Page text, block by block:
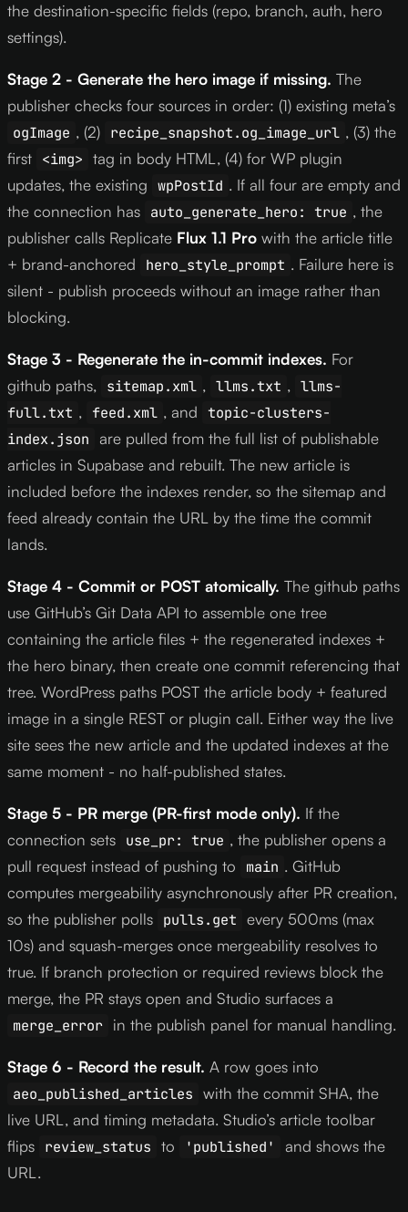
the destination-specific fields (repo, branch, auth, hero
settings).
Stage 2 - Generate the hero image if missing. The
publisher checks four sources in order: (1) existing meta’s
ogImage , (2) recipe_snapshot.og_image_url , (3) the
first <img> tag in body HTML, (4) for WP plugin
updates, the existing wpPostId . If all four are empty and
the connection has auto_generate_hero: true , the
publisher calls Replicate Flux 1.1 Pro with the article title
+ brand-anchored
hero_style_prompt . Failure here is
silent - publish proceeds without an image rather than
blocking.
Stage 3 - Regenerate the in-commit indexes. For
github paths,
sitemap.xml , llms.txt , llms-
full.txt , feed.xml , and topic-clusters-
index.json are pulled from the full list of publishable
articles in Supabase and rebuilt. The new article is
included before the indexes render, so the sitemap and
feed already contain the URL by the time the commit
lands.
Stage 4 - Commit or POST atomically. The github paths
use GitHub’s Git Data API to assemble one tree
containing the article files + the regenerated indexes +
the hero binary, then create one commit referencing that
tree. WordPress paths POST the article body + featured
image in a single REST or plugin call. Either way the live
site sees the new article and the updated indexes at the
same moment - no half-published states.
Stage 5 - PR merge (PR-first mode only). If the
connection sets use_pr: true , the publisher opens a
pull request instead of pushing to
main . GitHub
computes mergeability asynchronously after PR creation,
so the publisher polls pulls.get every 500ms (max
10s) and squash-merges once mergeability resolves to
true. If branch protection or required reviews block the
merge, the PR stays open and Studio surfaces a
merge_error in the publish panel for manual handling.
Stage 6 - Record the result. A row goes into
aeo_published_articles with the commit SHA, the
live URL, and timing metadata. Studio’s article toolbar
flips review_status to 'published'
and shows the
URL.